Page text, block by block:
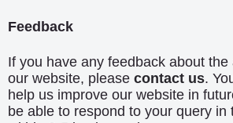
Feedback
If you have any feedback about
our website, please contact us.
help us improve our website in
be able to respond to your query in